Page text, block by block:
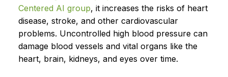
Centered AI group, it increases the risks of heart
disease, stroke, and other cardiovascular
problems. Uncontrolled high blood pressure can
damage blood vessels and vital organs like the
heart, brain, kidneys, and eyes over time.